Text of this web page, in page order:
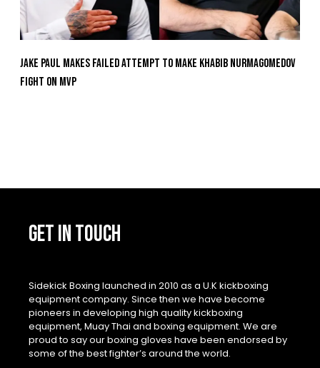
Jake Paul Makes Failed Attempt To Make Khabib Nurmagomedov
Fight On MVP
GET IN TOUCH
Sidekick Boxing launched in 2010 as a U.K kickboxing
equipment company. Since then we have become
pioneers in developing high quality kickboxing
equipment, Muay Thai and boxing equipment. We are
proud to say our boxing gloves have been endorsed by
some of the best fighter’s around the world.